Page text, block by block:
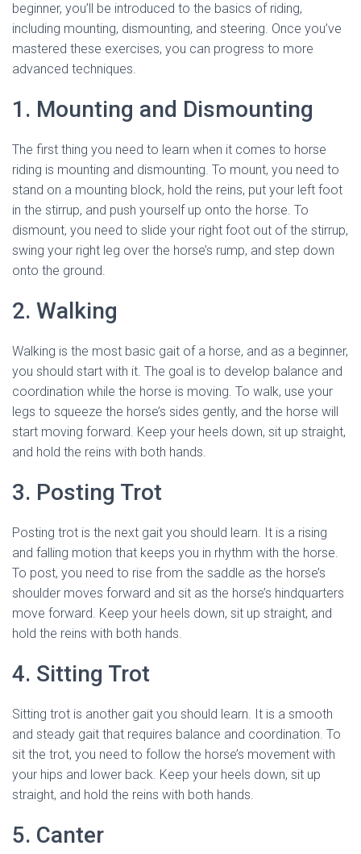
beginner, you’ll be introduced to the basics of riding,
including mounting, dismounting, and steering. Once you’ve
mastered these exercises, you can progress to more
advanced techniques.
1. Mounting and Dismounting
The first thing you need to learn when it comes to horse
riding is mounting and dismounting. To mount, you need to
stand on a mounting block, hold the reins, put your left foot
in the stirrup, and push yourself up onto the horse. To
dismount, you need to slide your right foot out of the stirrup,
swing your right leg over the horse’s rump, and step down
onto the ground.
2. Walking
Walking is the most basic gait of a horse, and as a beginner,
you should start with it. The goal is to develop balance and
coordination while the horse is moving. To walk, use your
legs to squeeze the horse’s sides gently, and the horse will
start moving forward. Keep your heels down, sit up straight,
and hold the reins with both hands.
3. Posting Trot
Posting trot is the next gait you should learn. It is a rising
and falling motion that keeps you in rhythm with the horse.
To post, you need to rise from the saddle as the horse’s
shoulder moves forward and sit as the horse’s hindquarters
move forward. Keep your heels down, sit up straight, and
hold the reins with both hands.
4. Sitting Trot
Sitting trot is another gait you should learn. It is a smooth
and steady gait that requires balance and coordination. To
sit the trot, you need to follow the horse’s movement with
your hips and lower back. Keep your heels down, sit up
straight, and hold the reins with both hands.
5. Canter